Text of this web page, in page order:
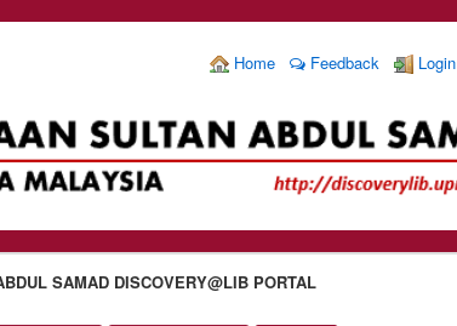
Home
Feedback Login
SAMAD DISCOVERY@LIB PORTAL